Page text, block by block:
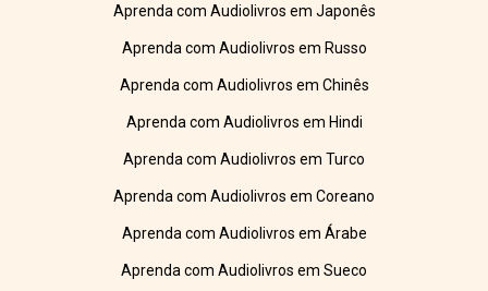
Aprenda com Audiolivros em Japonês
Aprenda com Audiolivros em Russo
Aprenda com Audiolivros em Chinês
Aprenda com Audiolivros em Hindi
Aprenda com Audiolivros em Turco
Aprenda com Audiolivros em Coreano
Aprenda com Audiolivros em Árabe
Aprenda com Audiolivros em Sueco